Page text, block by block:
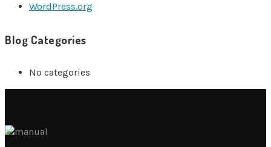
WordPress.org
Blog Categories
No categories